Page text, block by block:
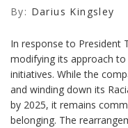
By: Darius Kingsley
In response to President
modifying its approach
initiatives. While the
and winding down its
by 2025, it remains
belonging. The